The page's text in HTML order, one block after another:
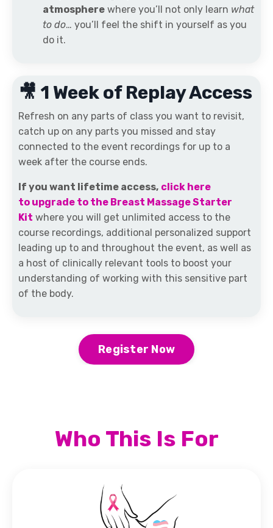
atmosphere where you’ll not only learn what
to do… you’ll feel the shift in yourself as you
do it.
🎥 1 Week of Replay Access
Refresh on any parts of class you want to revisit,
catch up on any parts you missed and stay
connected to the event recordings for up to a
week after the course ends.
If you want lifetime access, click here
to upgrade to the Breast Massage Starter
Kit where you will get unlimited access to the
course recordings, additional personalized support
leading up to and throughout the event, as well as
a host of clinically relevant tools to boost your
understanding of working with this sensitive part
of the body.
Register Now
Who This Is For